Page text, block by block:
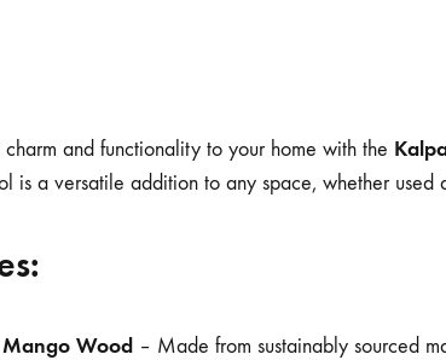
and functionality to your home with the
is a versatile addition to any space, whether
Mango Wood – Made from sustainably sourced